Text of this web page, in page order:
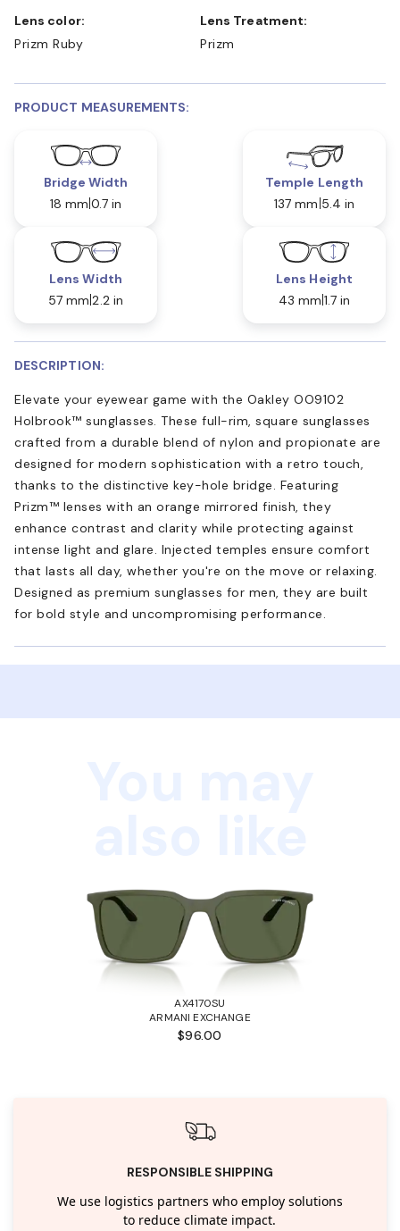
Lens color:
Prizm Ruby
Lens Treatment:
Prizm
PRODUCT MEASUREMENTS:
Bridge Width
18 mm 0.7 in
Temple Length
137 mm 5.4 in
Lens Width
57 mm 2.2 in
Lens Height
43 mm 1.7 in
DESCRIPTION:
Elevate your eyewear game with the Oakley OO9102
Holbrook™ sunglasses. These full-rim, square sunglasses
crafted from a durable blend of nylon and propionate are
designed for modern sophistication with a retro touch,
thanks to the distinctive key-hole bridge. Featuring
Prizm™ lenses with an orange mirrored finish, they
enhance contrast and clarity while protecting against
intense light and glare. Injected temples ensure comfort
that lasts all day, whether you're on the move or relaxing.
Designed as premium sunglasses for men, they are built
for bold style and uncompromising performance.
AX4170SU
ARMANI EXCHANGE
$96.00
RESPONSIBLE SHIPPING
We use logistics partners who employ solutions
to reduce climate impact.